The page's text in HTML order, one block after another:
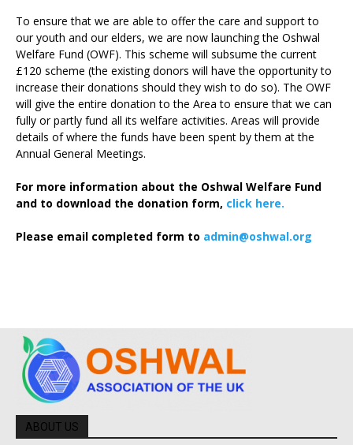
To ensure that we are able to offer the care and support to
our youth and our elders, we are now launching the Oshwal
Welfare Fund (OWF). This scheme will subsume the current
£120 scheme (the existing donors will have the opportunity to
increase their donations should they wish to do so). The OWF
will give the entire donation to the Area to ensure that we can
fully or partly fund all its welfare activities. Areas will provide
details of where the funds have been spent by them at the
Annual General Meetings.
For more information about the Oshwal Welfare Fund
and to download the donation form, click here.
Please email completed form to admin@oshwal.org
ABOUT US